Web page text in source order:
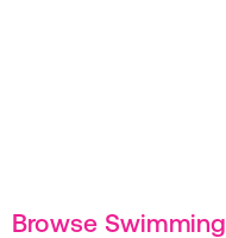
Browse Swimming